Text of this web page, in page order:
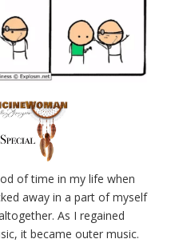
of time in my life when
away in a part of myself
As I regained
it became outer music.